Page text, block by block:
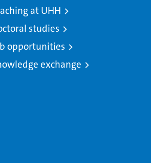
at UHH
studies
opportunities
exchange